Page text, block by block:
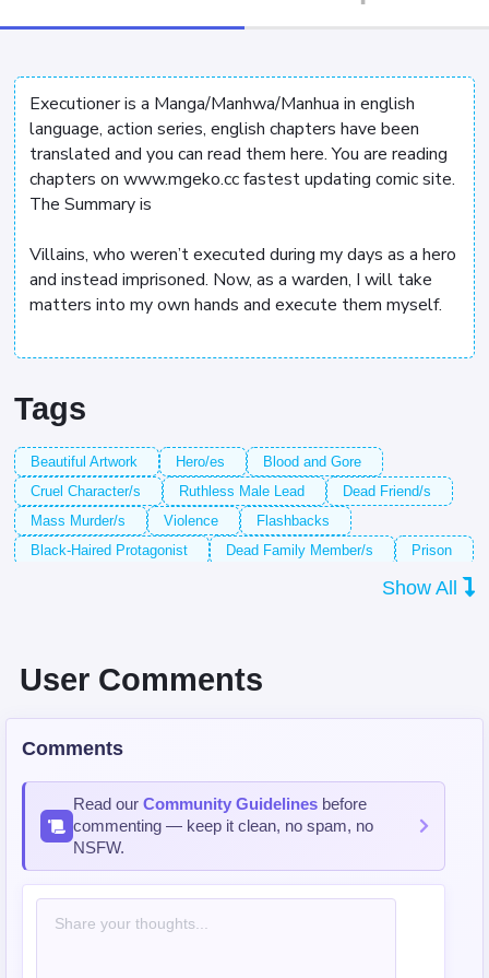
Executioner is a Manga/Manhwa/Manhua in english
language, action series, english chapters have been
translated and you can read them here. You are reading
chapters on www.mgeko.cc fastest updating comic site.
The Summary is
Villains, who weren’t executed during my days as a hero
and instead imprisoned. Now, as a warden, I will take
matters into my own hands and execute them myself.
Tags
Beautiful Artwork Hero/es
Blood and Gore
Cruel Character/s
Ruthless Male Lead
Dead Friend/s
Mass Murder/s
Violence
Flashbacks
Black-Haired Protagonist
Dead Family Member/s
Prison
Ruthless Protagonist
Super Powers
Show All
User Comments
Comments
Read our Community Guidelines before
commenting — keep it clean, no spam, no
NSFW.